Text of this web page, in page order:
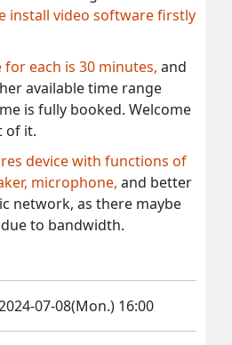
install video software firstly
each is 30 minutes, and
available time range
is fully booked. Welcome
of it.
device with functions of
microphone, and better
network, as there maybe
to bandwidth.
07-08(Mon.) 16:00